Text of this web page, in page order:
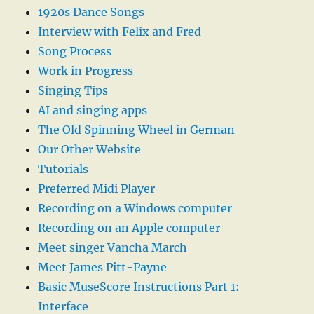
1920s Dance Songs
Interview with Felix and Fred
Song Process
Work in Progress
Singing Tips
AI and singing apps
The Old Spinning Wheel in German
Our Other Website
Tutorials
Preferred Midi Player
Recording on a Windows computer
Recording on an Apple computer
Meet singer Vancha March
Meet James Pitt-Payne
Basic MuseScore Instructions Part 1:
Interface